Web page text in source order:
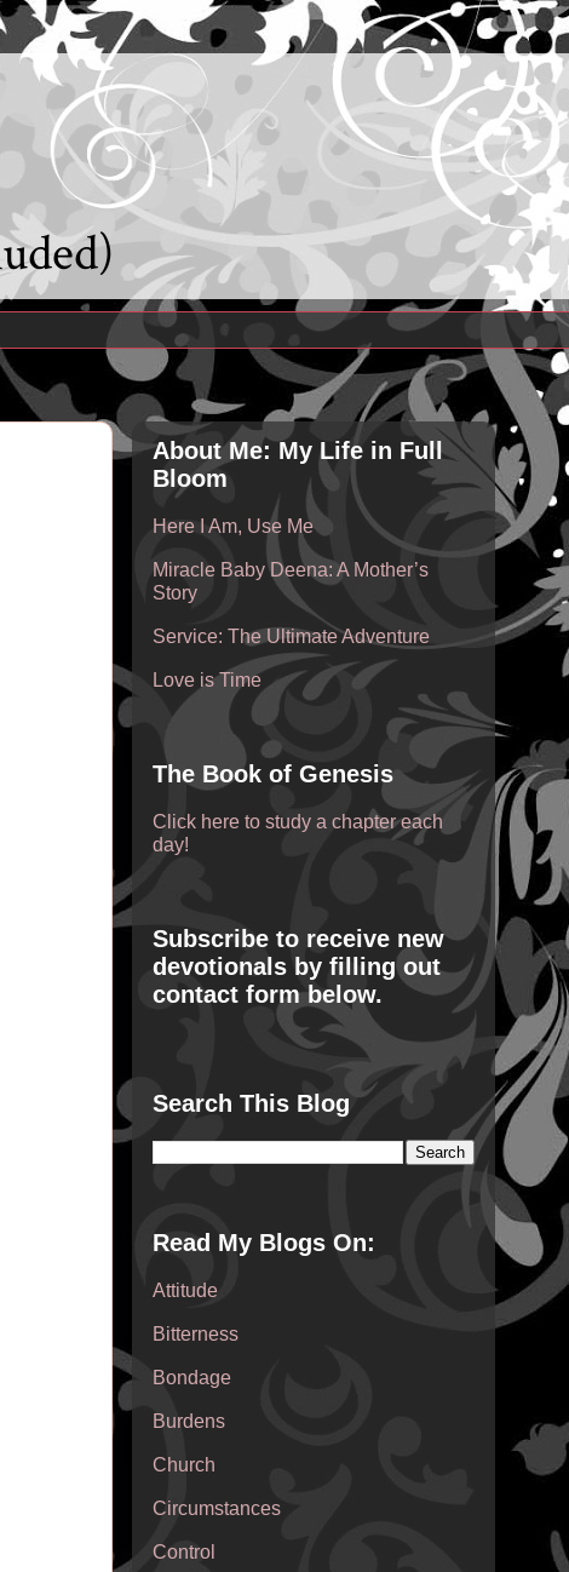
About Me: My Life in Full
Bloom
Here I Am, Use Me
Miracle Baby Deena: A Mother’s
Story
Service: The Ultimate Adventure
Love is Time
The Book of Genesis
Click here to study a chapter each
day!
Subscribe to receive new
devotionals by filling out
contact form below.
Search This Blog
Read My Blogs On:
Attitude
Bitterness
Bondage
Burdens
Church
Circumstances
Control